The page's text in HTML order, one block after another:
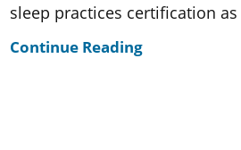
sleep practices certification as
Continue Reading